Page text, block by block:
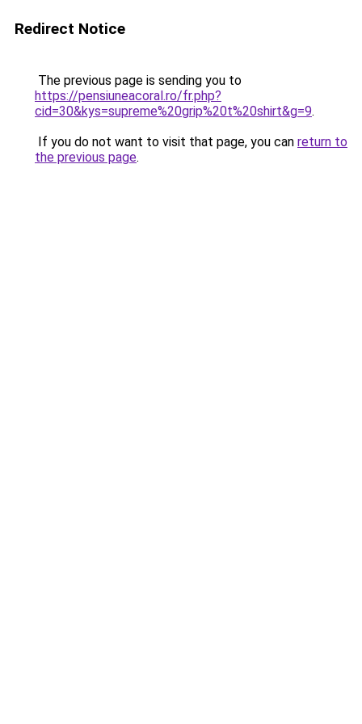
Redirect Notice
The previous page is sending you to
https://pensiuneacoral.ro/fr.php?
cid=30&kys=supreme%20grip%20t%20shirt&g=9.
If you do not want to visit that page, you can return to
the previous page.